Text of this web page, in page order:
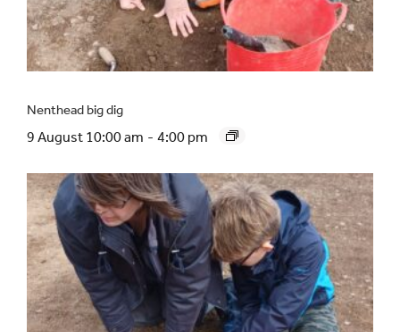
Nenthead big dig
9 August 10:00 am - 4:00 pm